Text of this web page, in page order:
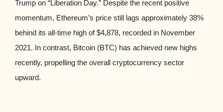
Trump on “Liberation Day.” Despite the recent positive
momentum, Ethereum’s price still lags approximately 38%
behind its all-time high of $4,878, recorded in November
2021. In contrast, Bitcoin (BTC) has achieved new highs
recently, propelling the overall cryptocurrency sector
upward.